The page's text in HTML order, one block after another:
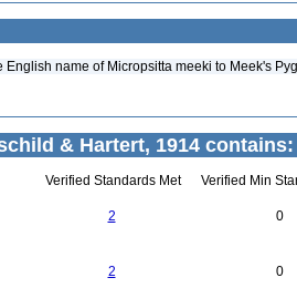
English name of Micropsitta meeki to Meek's
& Hartert, 1914 contains:
Verified Standards Met Verified Min
2 0
2 0